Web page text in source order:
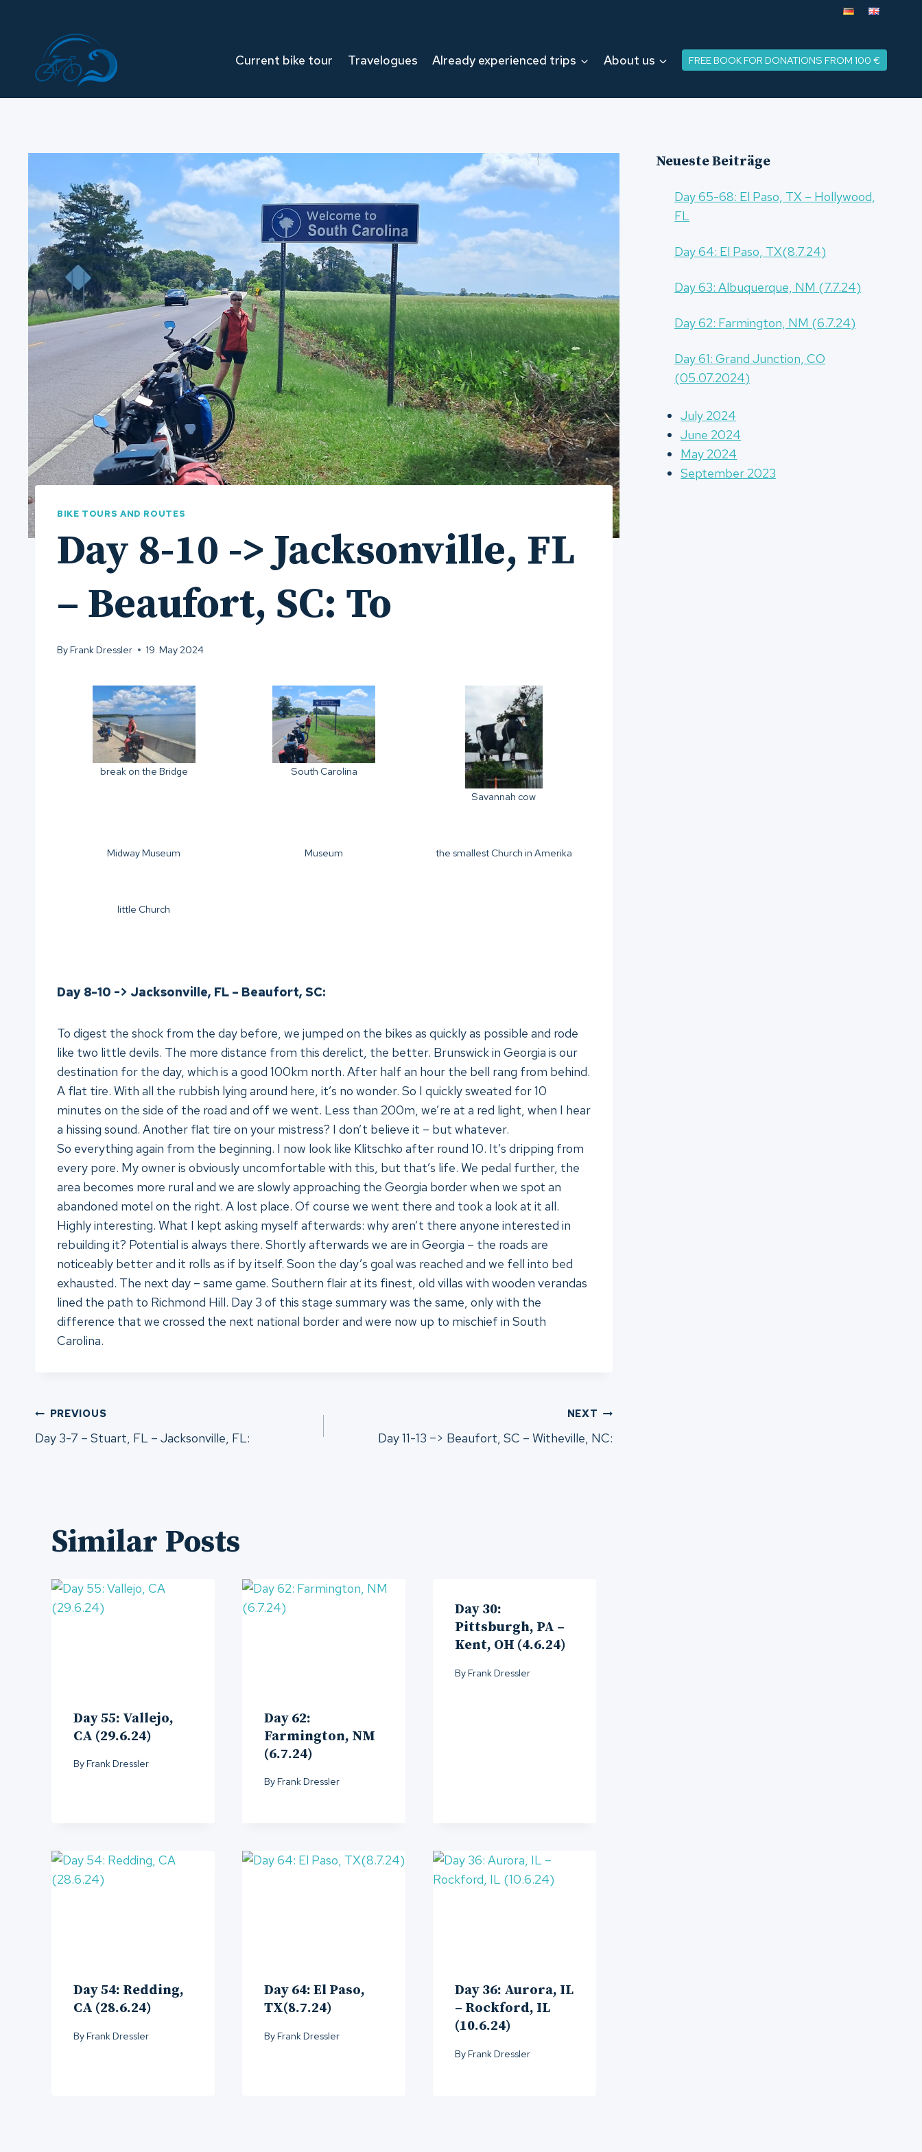
Current bike tour
Travelogues Already experienced trips About us FREE BOOK FOR DONATIONS FROM 100 €
BIKE TOURS AND ROUTES
Day 8-10 -> Jacksonville, FL
– Beaufort, SC: To
ByFrank Dressler 19. May 2024
break on the Bridge
South Carolina
Savannah cow
Midway Museum Museum the smallest Church in Amerika
little Church
Day 8-10 -> Jacksonville, FL – Beaufort, SC:
To digest the shock from the day before, we jumped on the bikes as quickly as possible and rode
like two little devils. The more distance from this derelict, the better. Brunswick in Georgia is our
destination for the day, which is a good 100km north. After half an hour the bell rang from behind.
A flat tire. With all the rubbish lying around here, it’s no wonder. So I quickly sweated for 10
minutes on the side of the road and off we went. Less than 200m, we’re at a red light, when I hear
a hissing sound. Another flat tire on your mistress? I don’t believe it – but whatever.
So everything again from the beginning. I now look like Klitschko after round 10. It’s dripping from
every pore. My owner is obviously uncomfortable with this, but that’s life. We pedal further, the
area becomes more rural and we are slowly approaching the Georgia border when we spot an
abandoned motel on the right. A lost place. Of course we went there and took a look at it all.
Highly interesting. What I kept asking myself afterwards: why aren’t there anyone interested in
rebuilding it? Potential is always there. Shortly afterwards we are in Georgia – the roads are
noticeably better and it rolls as if by itself. Soon the day’s goal was reached and we fell into bed
exhausted. The next day – same game. Southern flair at its finest, old villas with wooden verandas
lined the path to Richmond Hill. Day 3 of this stage summary was the same, only with the
difference that we crossed the next national border and were now up to mischief in South
Carolina.
Post
PREVIOUS
Day 3-7 – Stuart, FL – Jacksonville, FL:
NEXT
Day 11-13 –> Beaufort, SC – Witheville, NC:
Similar Posts
Day 55: Vallejo,
CA (29.6.24)
ByFrank Dressler
Day 62:
Farmington, NM
(6.7.24)
ByFrank Dressler
Day 30:
Pittsburgh, PA –
Kent, OH (4.6.24)
ByFrank Dressler
Day 54: Redding,
CA (28.6.24)
ByFrank Dressler
Day 64: El Paso,
TX(8.7.24)
ByFrank Dressler
Day 36: Aurora, IL
– Rockford, IL
(10.6.24)
ByFrank Dressler
Neueste Beiträge
Day 65-68: El Paso, TX – Hollywood,
FL
Day 64: El Paso, TX(8.7.24)
Day 63: Albuquerque, NM (7.7.24)
Day 62: Farmington, NM (6.7.24)
Day 61: Grand Junction, CO
(05.07.2024)
July 2024
June 2024
May 2024
September 2023